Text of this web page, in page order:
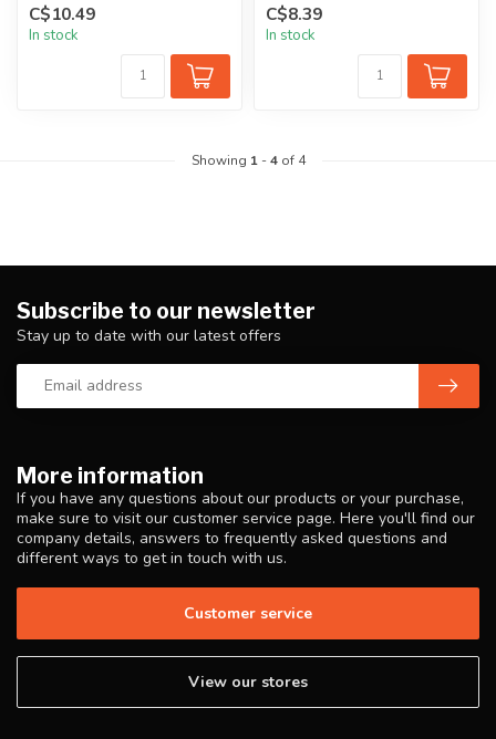
Eas...
C$10.49
In stock
temperature levels. ...
C$8.39
In stock
Showing 1-4of 4
More information
If you have any questions about our products or your purchase,
make sure to visit our customer service page. Here you'll find our
company details, answers to frequently asked questions and
different ways to get in touch with us.
Customer service
View our stores
Subscribe to our newsletter
Stay up to date with our latest offers